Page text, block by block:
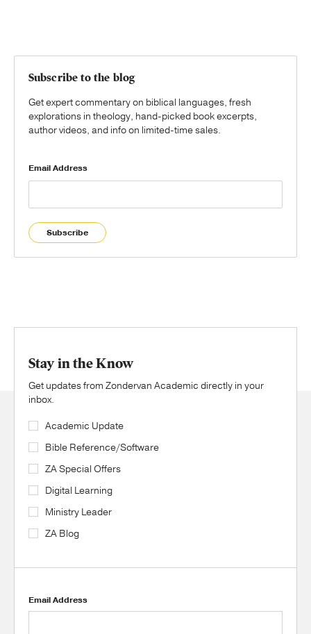
Subscribe to the blog
Get expert commentary on biblical languages, fresh
explorations in theology, hand-picked book excerpts,
author videos, and info on limited-time sales.
Email Address
Subscribe
Stay in the Know
Get updates from Zondervan Academic directly in your
inbox.
Academic Update
Bible Reference/Software
ZA Special Offers
Digital Learning
Ministry Leader
ZA Blog
Email Address